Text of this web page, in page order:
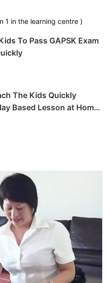
1 in the learning centre )
To Pass GAPSK Exam
The Kids Quickly
Based Lesson at Home